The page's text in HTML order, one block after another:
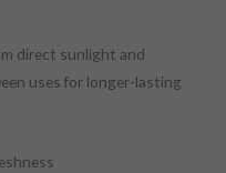
direct sunlight and
uses for longer-lasting